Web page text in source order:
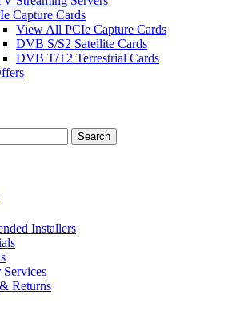
Capture Cards
View All PCIe Capture Cards
DVB S/S2 Satellite Cards
DVB T/T2 Terrestrial Cards
Search
Installers
Services
Returns